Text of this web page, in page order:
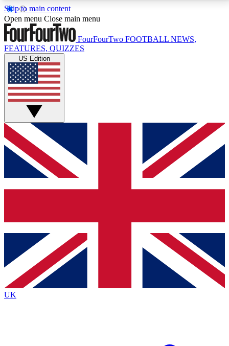
Skip to main content
17
MEMBER FEATURESACCESS AVAILABLE
Live Q&A Sessions
Weekly interactive sessions
GET CLUB ACCESS QUICK
For the quickest way to join, simply enter your email
below and get access. We will send a confirmation
and sign you up to our newsletter to keep you
Contact me with news and offers from other Future
brands
By submitting your information you agree to the Terms & Conditionsand
Privacy
Policyand are aged 16 or over.
Open menu Close main menu
FourFourTwo FOOTBALL NEWS,
FEATURES, QUIZZES
US Edition
UK